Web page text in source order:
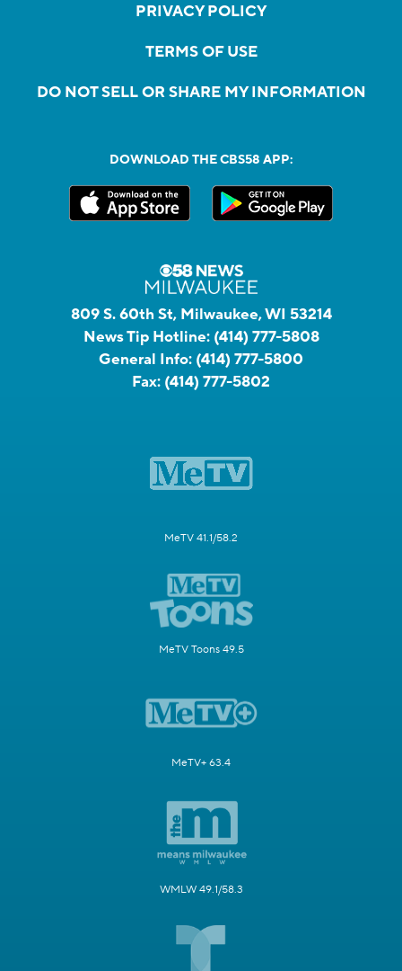
PRIVACY POLICY
TERMS OF USE
DO NOT SELL OR SHARE MY INFORMATION
DOWNLOAD THE CBS58 APP:
809 S. 60th St, Milwaukee, WI 53214
News Tip Hotline: (414) 777-5808
General Info: (414) 777-5800
Fax: (414) 777-5802
MeTV 41.1/58.2
MeTV Toons 49.5
MeTV+ 63.4
WMLW 49.1/58.3